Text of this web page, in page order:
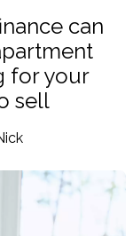
can
for your
sell